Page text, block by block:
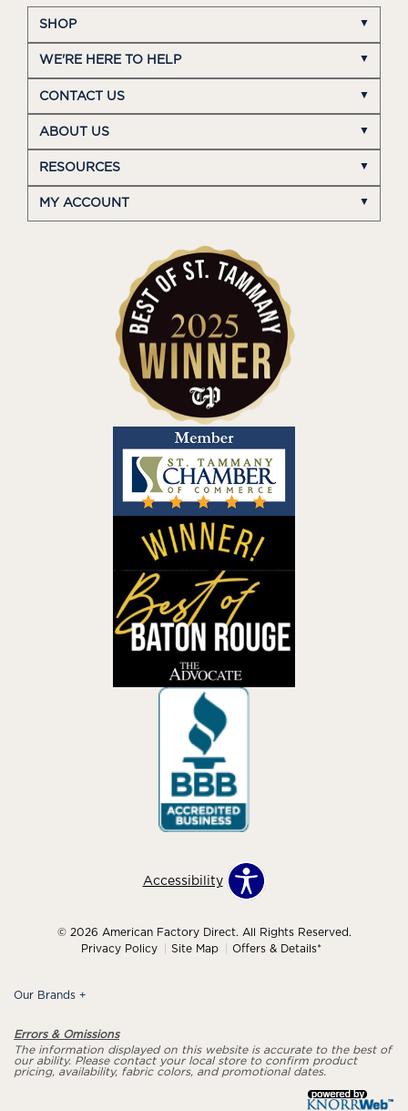
SHOP
WE'RE HERE TO HELP
CONTACT US
ABOUT US
RESOURCES
MY ACCOUNT
Accessibility
© 2026 American Factory Direct. All Rights Reserved.
Privacy Policy
Site Map Offers & Details*
Our Brands +
Errors & Omissions
The information displayed on this website is accurate to the best of
our ability. Please contact your local store to confirm product
pricing, availability, fabric colors, and promotional dates.